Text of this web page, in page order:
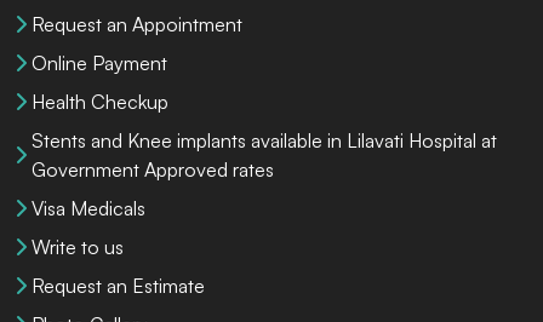
Request an Appointment
Online Payment
Health Checkup
Stents and Knee implants available in Lilavati Hospital at
Government Approved rates
Visa Medicals
Write to us
Request an Estimate